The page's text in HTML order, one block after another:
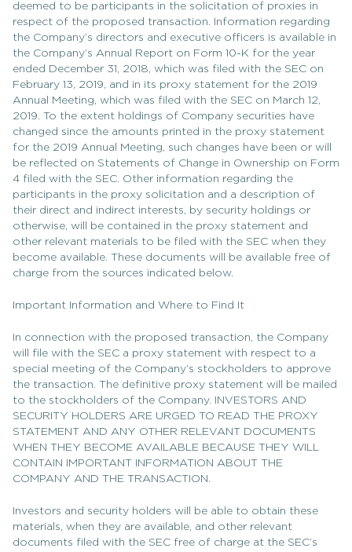
deemed to be participants in the solicitation of proxies in
respect of the proposed transaction. Information regarding
the Company’s directors and executive officers is available in
the Company’s Annual Report on Form 10-K for the year
ended December 31, 2018, which was filed with the SEC on
February 13, 2019, and in its proxy statement for the 2019
Annual Meeting, which was filed with the SEC on March 12,
2019. To the extent holdings of Company securities have
changed since the amounts printed in the proxy statement
for the 2019 Annual Meeting, such changes have been or will
be reflected on Statements of Change in Ownership on Form
4 filed with the SEC. Other information regarding the
participants in the proxy solicitation and a description of
their direct and indirect interests, by security holdings or
otherwise, will be contained in the proxy statement and
other relevant materials to be filed with the SEC when they
become available. These documents will be available free of
charge from the sources indicated below.
Important Information and Where to Find It
In connection with the proposed transaction, the Company
will file with the SEC a proxy statement with respect to a
special meeting of the Company’s stockholders to approve
the transaction. The definitive proxy statement will be mailed
to the stockholders of the Company. INVESTORS AND
SECURITY HOLDERS ARE URGED TO READ THE PROXY
STATEMENT AND ANY OTHER RELEVANT DOCUMENTS
WHEN THEY BECOME AVAILABLE BECAUSE THEY WILL
CONTAIN IMPORTANT INFORMATION ABOUT THE
COMPANY AND THE TRANSACTION.
Investors and security holders will be able to obtain these
materials, when they are available, and other relevant
documents filed with the SEC free of charge at the SEC’s